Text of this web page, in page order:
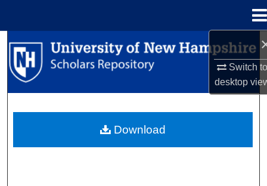
Switch
desktop
Search
Browse Collections
About
Download